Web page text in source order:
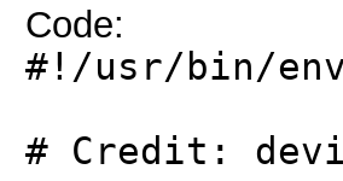
Code:
#!/usr/bin/
# Credit: